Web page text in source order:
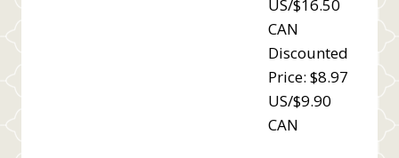
US/$16.50
CAN
Discounted
Price: $8.97
US/$9.90
CAN